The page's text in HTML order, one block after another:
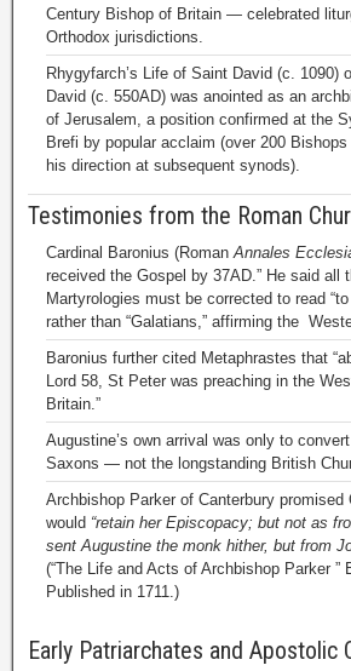
Century Bishop of Britain — celebrated
Orthodox jurisdictions.
Rhygyfarch’s Life of Saint David (c. 1090)
David (c. 550AD) was anointed as an
of Jerusalem, a position confirmed at the
Brefi by popular acclaim (over 200
his direction at subsequent synods).
Testimonies from the Roman
Cardinal Baronius (RomanAnnales
received the Gospel by 37AD.” He said all
Martyrologies must be corrected to read
rather than “Galatians,” affirming the
Baronius further cited Metaphrastes that
Lord 58, St Peter was preaching in the
Britain.”
Augustine’s own arrival was only to
Saxons — not the longstanding British
Archbishop Parker of Canterbury promised
would “retain her Episcopacy; but not as
sent Augustine the monk hither, but from
(“The Life and Acts of Archbishop Parker ”
Published in 1711.)
Early Patriarchates and Apostolic